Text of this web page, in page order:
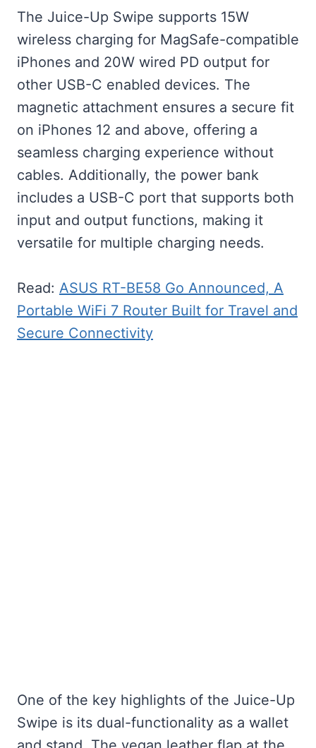
The Juice-Up Swipe supports 15W
wireless charging for MagSafe-compatible
iPhones and 20W wired PD output for
other USB-C enabled devices. The
magnetic attachment ensures a secure fit
on iPhones 12 and above, offering a
seamless charging experience without
cables. Additionally, the power bank
includes a USB-C port that supports both
input and output functions, making it
versatile for multiple charging needs.
Read: ASUS RT-BE58 Go Announced, A
Portable WiFi 7 Router Built for Travel and
Secure Connectivity
One of the key highlights of the Juice-Up
Swipe is its dual-functionality as a wallet